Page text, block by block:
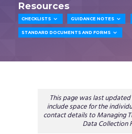
Resources
CHECKLISTS  GUIDANCE NOTES 
STANDARD DOCUMENTS AND FORMS 
This page was last updated
include space for the
contact details to Managing
Data Collection